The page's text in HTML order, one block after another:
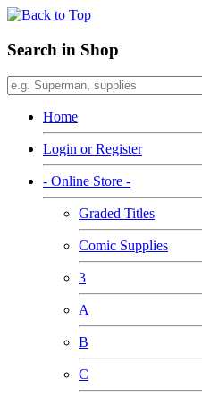
Search in Shop
Home
Login or Register
- Online Store -
Graded Titles
Comic Supplies
3
A
B
C